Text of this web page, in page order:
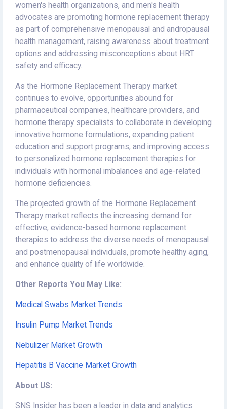
women's health organizations, and men's health
advocates are promoting hormone replacement therapy
as part of comprehensive menopausal and andropausal
health management, raising awareness about treatment
options and addressing misconceptions about HRT
safety and efficacy.
As the Hormone Replacement Therapy market
continues to evolve, opportunities abound for
pharmaceutical companies, healthcare providers, and
hormone therapy specialists to collaborate in developing
innovative hormone formulations, expanding patient
education and support programs, and improving access
to personalized hormone replacement therapies for
individuals with hormonal imbalances and age-related
hormone deficiencies.
The projected growth of the Hormone Replacement
Therapy market reflects the increasing demand for
effective, evidence-based hormone replacement
therapies to address the diverse needs of menopausal
and postmenopausal individuals, promote healthy aging,
and enhance quality of life worldwide.
Other Reports You May Like:
Medical Swabs Market Trends
Insulin Pump Market Trends
Nebulizer Market Growth
Hepatitis B Vaccine Market Growth
About US:
SNS Insider has been a leader in data and analytics